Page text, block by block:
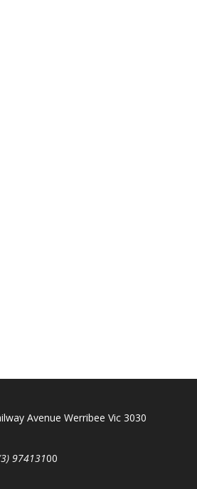
Avenue Werribee Vic 3030
97413100